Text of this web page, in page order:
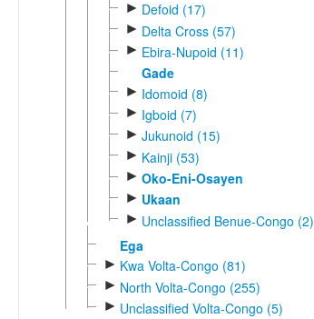
► Defoid (17)
► Delta Cross (57)
► Ebira-Nupoid (11)
Gade
► Idomoid (8)
► Igboid (7)
► Jukunoid (15)
► Kainji (53)
► Oko-Eni-Osayen
► Ukaan
► Unclassified Benue-Congo (2)
Ega
► Kwa Volta-Congo (81)
► North Volta-Congo (255)
► Unclassified Volta-Congo (5)